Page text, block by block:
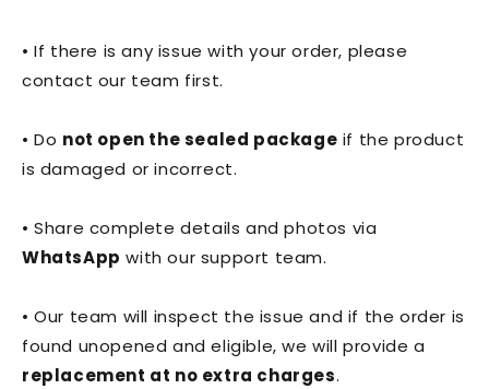
• If there is any issue with your order, please
contact our team first.
• Do not open the sealed package if the product
is damaged or incorrect.
• Share complete details and photos via
WhatsApp with our support team.
• Our team will inspect the issue and if the order is
found unopened and eligible, we will provide a
replacement at no extra charges.